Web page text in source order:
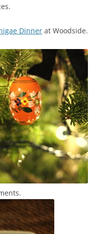
Dinner at Woodside.